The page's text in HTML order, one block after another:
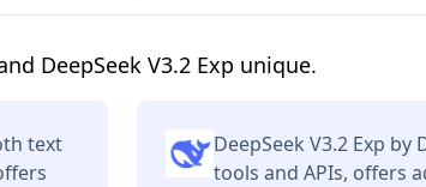
DeepSeek V3.2 Exp unique.
text
DeepSeek V3.2 Exp by
tools and APIs, offers